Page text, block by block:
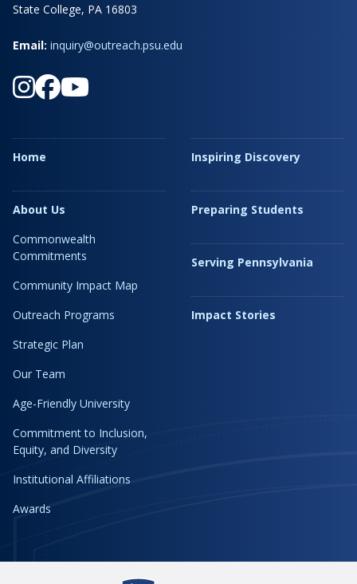
State College, PA 16803
Email: inquiry@outreach.psu.edu
Home
About Us
Commonwealth
Commitments
Community Impact Map
Outreach Programs
Strategic Plan
Our Team
Age-Friendly University
Commitment to Inclusion,
Equity, and Diversity
Institutional Affiliations
Awards
Inspiring Discovery
Preparing Students
Serving Pennsylvania
Impact Stories